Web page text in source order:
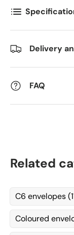
Delivery
FAQ
Related
C6 envelopes
Coloured